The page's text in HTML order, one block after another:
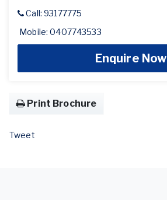
Call: 93177775
Mobile: 0407743533
Enquire Now
Print Brochure
Tweet